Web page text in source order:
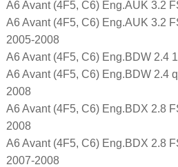
A6 Avant (4F5, C6) Eng.AUK 3.2
A6 Avant (4F5, C6) Eng.AUK 3.2
2005-2008
A6 Avant (4F5, C6) Eng.BDW 2.4
A6 Avant (4F5, C6) Eng.BDW 2.4
2008
A6 Avant (4F5, C6) Eng.BDX 2.8
2008
A6 Avant (4F5, C6) Eng.BDX 2.8
2007-2008